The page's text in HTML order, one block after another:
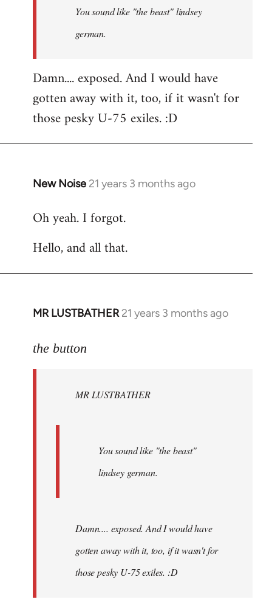
libcom.orgYou sound like "the beast" lindsey
german.
Damn.... exposed. And I would have
gotten away with it, too, if it wasn't for
those pesky U-75 exiles. :D
New Noise 21 years 3 months ago
In
to
by
Oh yeah. I forgot.
Hello, and all that.
MR LUSTBATHER 21 years 3 months ago
In
to
libcom.org
the button
MR LUSTBATHER
You sound like "the beast"
lindsey german.
Damn.... exposed. And I would have
gotten away with it, too, if it wasn't for
those pesky U-75 exiles. :D